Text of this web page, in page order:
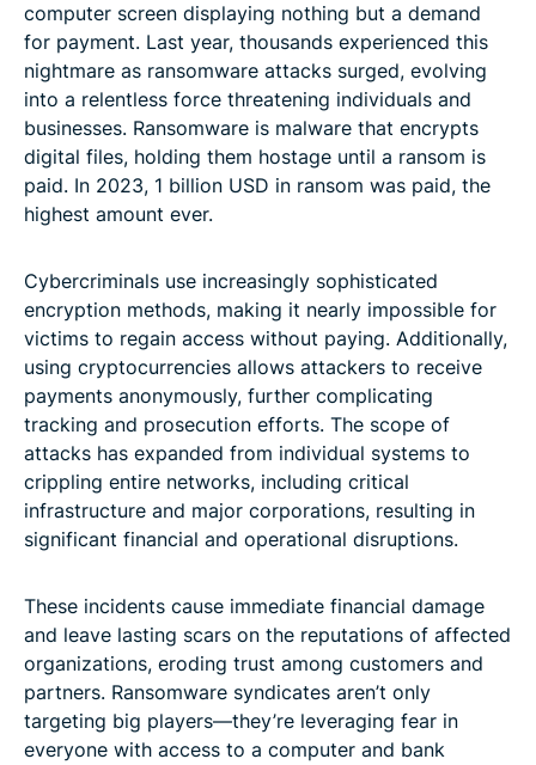
computer screen displaying nothing but a demand
for payment. Last year, thousands experienced this
nightmare as ransomware attacks surged, evolving
into a relentless force threatening individuals and
businesses. Ransomware is malware that encrypts
digital files, holding them hostage until a ransom is
paid. In 2023, 1 billion USD in ransom was paid, the
highest amount ever.
Cybercriminals use increasingly sophisticated
encryption methods, making it nearly impossible for
victims to regain access without paying. Additionally,
using cryptocurrencies allows attackers to receive
payments anonymously, further complicating
tracking and prosecution efforts. The scope of
attacks has expanded from individual systems to
crippling entire networks, including critical
infrastructure and major corporations, resulting in
significant financial and operational disruptions.
These incidents cause immediate financial damage
and leave lasting scars on the reputations of affected
organizations, eroding trust among customers and
partners. Ransomware syndicates aren’t only
targeting big players—they’re leveraging fear in
everyone with access to a computer and bank